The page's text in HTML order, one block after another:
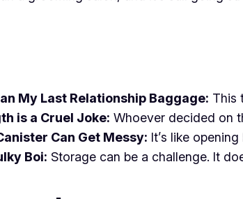
My Last Relationship Baggage: This
is a Cruel Joke: Whoever decided on
Can Get Messy: It’s like
Boi: Storage can be a challenge. It